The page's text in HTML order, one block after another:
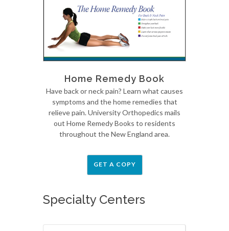
Home Remedy Book
Have back or neck pain? Learn what causes
symptoms and the home remedies that
relieve pain. University Orthopedics mails
out Home Remedy Books to residents
throughout the New England area.
GET A COPY
Specialty Centers